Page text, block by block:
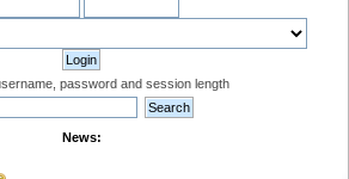
password and session length
News: